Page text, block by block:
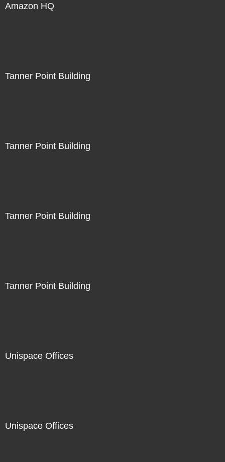
Amazon HQ
Tanner Point Building
Tanner Point Building
Tanner Point Building
Tanner Point Building
Unispace Offices
Unispace Offices